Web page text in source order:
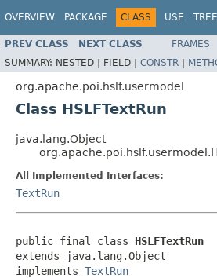
OVERVIEW PACKAGE CLASS USE TREE
PREV CLASS NEXT CLASS FRAMES
SUMMARY: NESTED | FIELD | CONSTR |
org.apache.poi.hslf.usermodel
Class HSLFTextRun
java.lang.Object
All Implemented Interfaces:
TextRun
public final class HSLFTextRun
extends java.lang.Object
implements TextRun